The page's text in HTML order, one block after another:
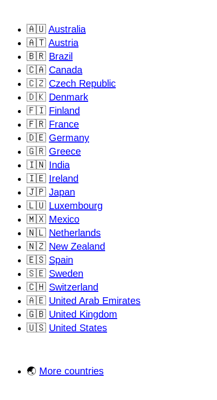
🇦🇺 Australia
🇦🇹 Austria
🇧🇷 Brazil
🇨🇦 Canada
🇨🇿 Czech Republic
🇩🇰 Denmark
🇫🇮 Finland
🇫🇷 France
🇩🇪 Germany
🇬🇷 Greece
🇮🇳 India
🇮🇪 Ireland
🇯🇵 Japan
🇱🇺 Luxembourg
🇲🇽 Mexico
🇳🇱 Netherlands
🇳🇿 New Zealand
🇪🇸 Spain
🇸🇪 Sweden
🇨🇭 Switzerland
🇦🇪 United Arab Emirates
🇬🇧 United Kingdom
🇺🇸 United States
🌏 More countries